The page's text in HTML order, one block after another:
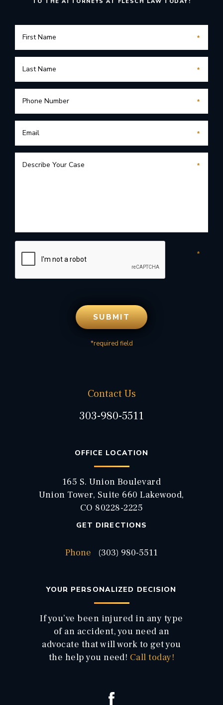
*required field
Contact Us
303-980-5511
OFFICE LOCATION
165 S. Union Boulevard
Union Tower, Suite 660 Lakewood,
CO 80228-2225
GET DIRECTIONS
Phone (303) 980-5511
YOUR PERSONALIZED DECISION
If you’ve been injured in any type
of an accident, you need an
advocate that will work to get you
the help you need! Call today!